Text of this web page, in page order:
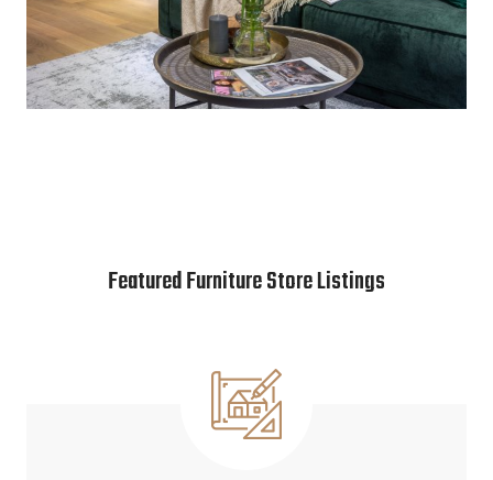
Featured Furniture Store Listings